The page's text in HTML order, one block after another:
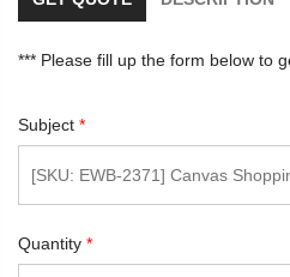
*** Please fill up the form below to
Subject *
Quantity *